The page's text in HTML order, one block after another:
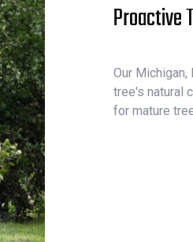
Proactive
Our
tree's natural
for mature